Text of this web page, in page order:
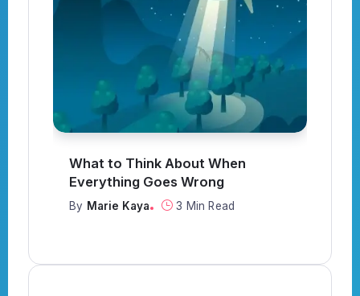
What to Think About When
Everything Goes Wrong
By Marie Kaya 3 Min Read